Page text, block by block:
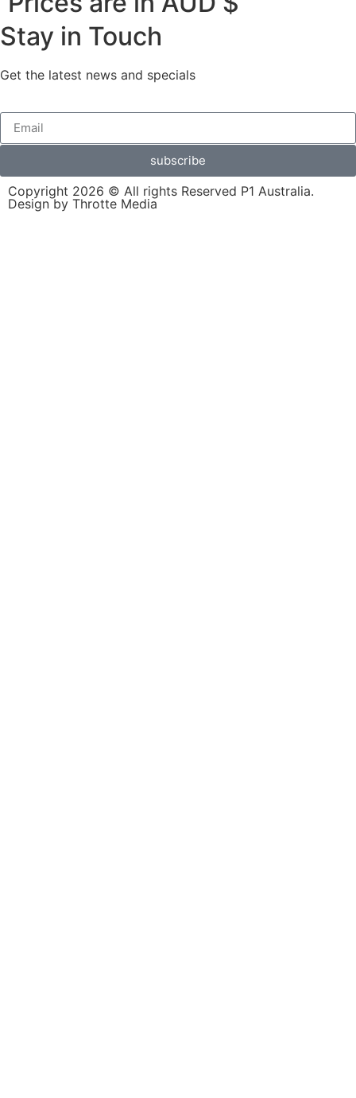
Stay in Touch
Get the latest news and specials
subscribe
Copyright 2026 © All rights Reserved P1 Australia.
Design by Throtte Media